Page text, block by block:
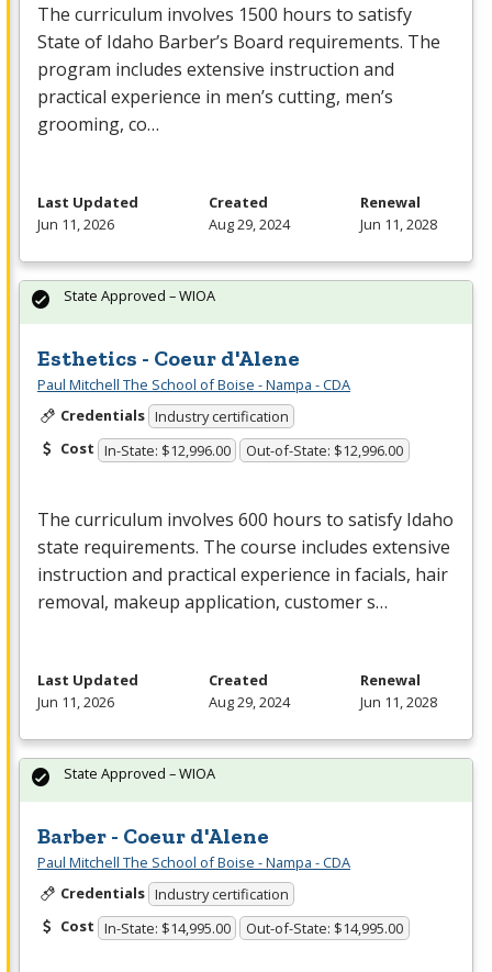
The curriculum involves 1500 hours to satisfy
State of Idaho Barber’s Board requirements. The
program includes extensive instruction and
practical experience in men’s cutting, men’s
grooming, co…
Last Updated
Jun 11, 2026
Created
Aug 29, 2024
Renewal
Jun 11, 2028
Esthetics - Coeur d'Alene
Paul Mitchell The School of Boise - Nampa - CDA
Credentials Industry certification
Cost In-State: $12,996.00 Out-of-State: $12,996.00
The curriculum involves 600 hours to satisfy Idaho
state requirements. The course includes extensive
instruction and practical experience in facials, hair
removal, makeup application, customer s…
State Approved – WIOA
Last Updated
Jun 11, 2026
Created
Aug 29, 2024
Renewal
Jun 11, 2028
Barber - Coeur d'Alene
Paul Mitchell The School of Boise - Nampa - CDA
Credentials Industry certification
Cost In-State: $14,995.00 Out-of-State: $14,995.00
State Approved – WIOA